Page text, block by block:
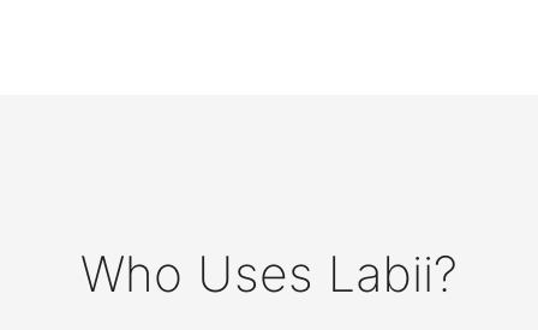
Who Uses Labii?